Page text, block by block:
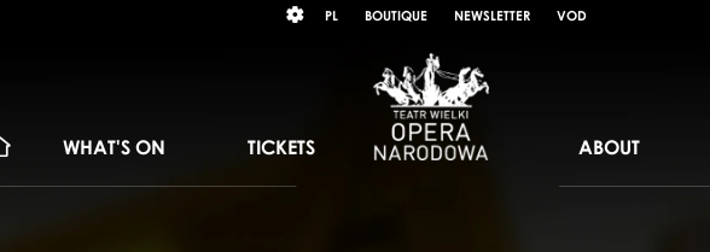
język
PL BOUTIQUE NEWSLETTER VOD
WHAT'S ON TICKETS ABOUT